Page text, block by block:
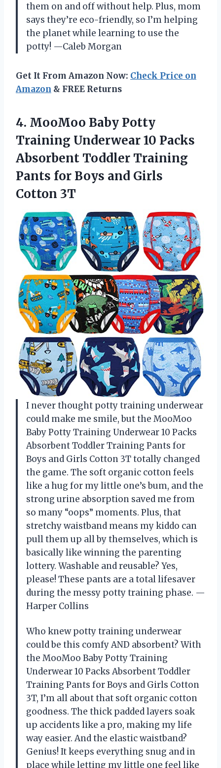
them on and off without help. Plus, mom
says they’re eco-friendly, so I’m helping
the planet while learning to use the
potty! —Caleb Morgan
Get It From Amazon Now: Check Price on
Amazon & FREE Returns
4. MooMoo Baby Potty
Training Underwear 10 Packs
Absorbent Toddler Training
Pants for Boys and Girls
Cotton 3T
I never thought potty training underwear
could make me smile, but the MooMoo
Baby Potty Training Underwear 10 Packs
Absorbent Toddler Training Pants for
Boys and Girls Cotton 3T totally changed
the game. The soft organic cotton feels
like a hug for my little one’s bum, and the
strong urine absorption saved me from
so many “oops” moments. Plus, that
stretchy waistband means my kiddo can
pull them up all by themselves, which is
basically like winning the parenting
lottery. Washable and reusable? Yes,
please! These pants are a total lifesaver
during the messy potty training phase. —
Harper Collins
Who knew potty training underwear
could be this comfy AND absorbent? With
the MooMoo Baby Potty Training
Underwear 10 Packs Absorbent Toddler
Training Pants for Boys and Girls Cotton
3T, I’m all about that soft organic cotton
goodness. The thick padded layers soak
up accidents like a pro, making my life
way easier. And the elastic waistband?
Genius! It keeps everything snug and in
place while letting my little one feel like